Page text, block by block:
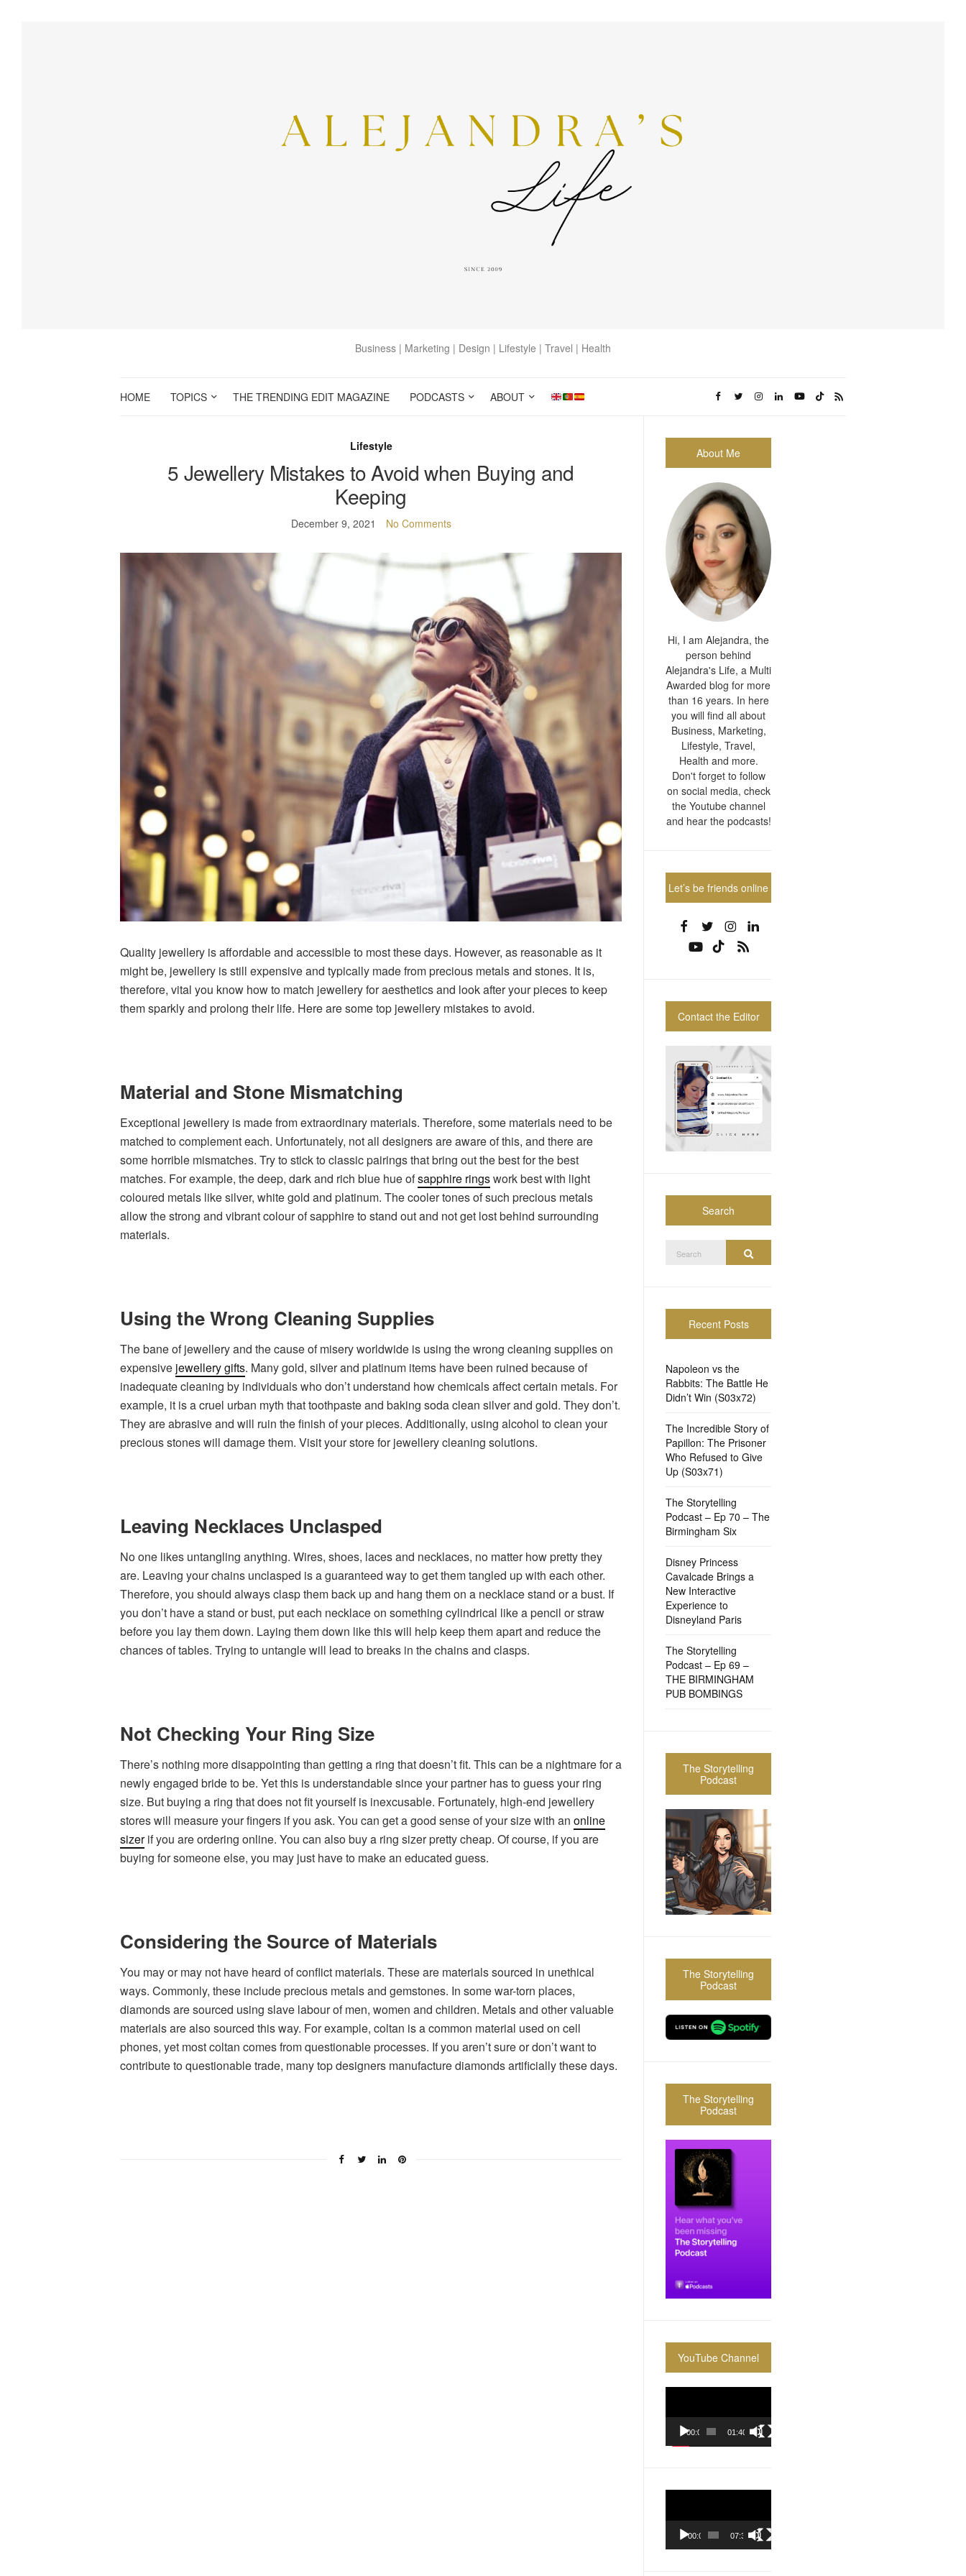
Business | Marketing | Design | Lifestyle | Travel | Health
HOME TOPICS THE TRENDING EDIT MAGAZINE PODCASTS ABOUT
Lifestyle
5 Jewellery Mistakes to Avoid when Buying and
Keeping
December 9, 2021 No Comments
Quality jewellery is affordable and accessible to most these days. However, as reasonable as it
might be, jewellery is still expensive and typically made from precious metals and stones. It is,
therefore, vital you know how to match jewellery for aesthetics and look after your pieces to keep
them sparkly and prolong their life. Here are some top jewellery mistakes to avoid.
Material and Stone Mismatching
Exceptional jewellery is made from extraordinary materials. Therefore, some materials need to be
matched to complement each. Unfortunately, not all designers are aware of this, and there are
some horrible mismatches. Try to stick to classic pairings that bring out the best for the best
matches. For example, the deep, dark and rich blue hue ofsapphire ringswork best with light
coloured metals like silver, white gold and platinum. The cooler tones of such precious metals
allow the strong and vibrant colour of sapphire to stand out and not get lost behind surrounding
materials.
Using the Wrong Cleaning Supplies
The bane of jewellery and the cause of misery worldwide is using the wrong cleaning supplies on
expensive jewellery gifts. Many gold, silver and platinum items have been ruined because of
inadequate cleaning by individuals who don’t understand how chemicals affect certain metals. For
example, it is a cruel urban myth that toothpaste and baking soda clean silver and gold. They don’t.
They are abrasive and will ruin the finish of your pieces. Additionally, using alcohol to clean your
precious stones will damage them. Visit your store for jewellery cleaning solutions.
Leaving Necklaces Unclasped
No one likes untangling anything. Wires, shoes, laces and necklaces, no matter how pretty they
are. Leaving your chains unclasped is a guaranteed way to get them tangled up with each other.
Therefore, you should always clasp them back up and hang them on a necklace stand or a bust. If
you don’t have a stand or bust, put each necklace on something cylindrical like a pencil or straw
before you lay them down. Laying them down like this will help keep them apart and reduce the
chances of tables. Trying to untangle will lead to breaks in the chains and clasps.
Not Checking Your Ring Size
There’s nothing more disappointing than getting a ring that doesn’t fit. This can be a nightmare for a
newly engaged bride to be. Yet this is understandable since your partner has to guess your ring
size. But buying a ring that does not fit yourself is inexcusable. Fortunately, high-end jewellery
stores will measure your fingers if you ask. You can get a good sense of your size with an online
sizerif you are ordering online. You can also buy a ring sizer pretty cheap. Of course, if you are
buying for someone else, you may just have to make an educated guess.
Considering the Source of Materials
You may or may not have heard of conflict materials. These are materials sourced in unethical
ways. Commonly, these include precious metals and gemstones. In some war-torn places,
diamonds are sourced using slave labour of men, women and children. Metals and other valuable
materials are also sourced this way. For example, coltan is a common material used on cell
phones, yet most coltan comes from questionable processes. If you aren’t sure or don’t want to
contribute to questionable trade, many top designers manufacture diamonds artificially these days.
About Me
Hi, I am Alejandra, the
person behind
Alejandra's Life, a Multi
Awarded blog for more
than 16 years. In here
you will find all about
Business, Marketing,
Lifestyle, Travel,
Health and more.
Don't forget to follow
on social media, check
the Youtube channel
and hear the podcasts!
Let’s be friends online
Contact the Editor
Search
for:
Recent Posts
Napoleon vs the
Rabbits: The Battle He
Didn’t Win (S03x72)
The Incredible Story of
Papillon: The Prisoner
Who Refused to Give
Up (S03x71)
The Storytelling
Podcast – Ep 70 – The
Birmingham Six
Disney Princess
Cavalcade Brings a
New Interactive
Experience to
Disneyland Paris
The Storytelling
Podcast – Ep 69 –
THE BIRMINGHAM
PUB BOMBINGS
The Storytelling
Podcast
The Storytelling
Podcast
The Storytelling
Podcast
YouTube Channel
00:00 01:40:36
00:00 07:37